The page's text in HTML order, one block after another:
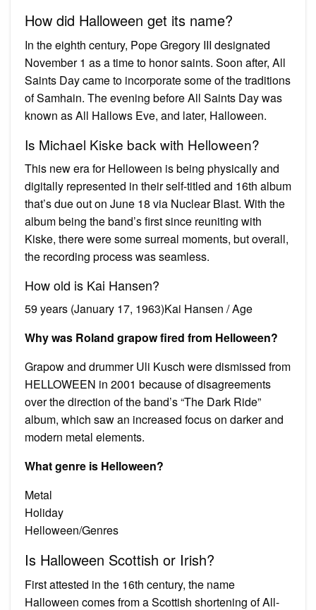
How did Halloween get its name?
In the eighth century, Pope Gregory III designated
November 1 as a time to honor saints. Soon after, All
Saints Day came to incorporate some of the traditions
of Samhain. The evening before All Saints Day was
known as All Hallows Eve, and later, Halloween.
Is Michael Kiske back with Helloween?
This new era for Helloween is being physically and
digitally represented in their self-titled and 16th album
that’s due out on June 18 via Nuclear Blast. With the
album being the band’s first since reuniting with
Kiske, there were some surreal moments, but overall,
the recording process was seamless.
How old is Kai Hansen?
59 years (January 17, 1963)Kai Hansen / Age
Why was Roland grapow fired from Helloween?
Grapow and drummer Uli Kusch were dismissed from
HELLOWEEN in 2001 because of disagreements
over the direction of the band’s “The Dark Ride”
album, which saw an increased focus on darker and
modern metal elements.
What genre is Helloween?
Metal
Holiday
Helloween/Genres
Is Halloween Scottish or Irish?
First attested in the 16th century, the name
Halloween comes from a Scottish shortening of All-